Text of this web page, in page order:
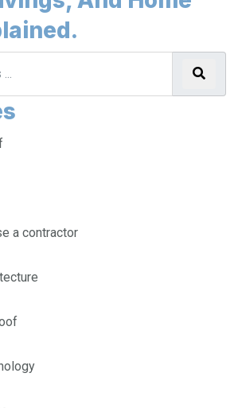
And Home